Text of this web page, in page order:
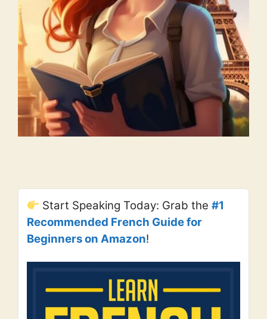
Start Speaking Today: Grab the#1
Recommended French Guide for
Beginners on Amazon!